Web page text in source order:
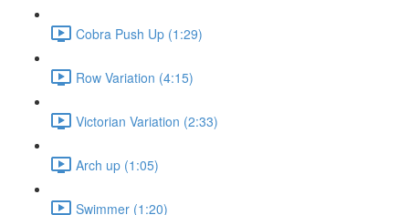
Cobra Push Up (1:29)
Row Variation (4:15)
Victorian Variation (2:33)
Arch up (1:05)
Swimmer (1:20)